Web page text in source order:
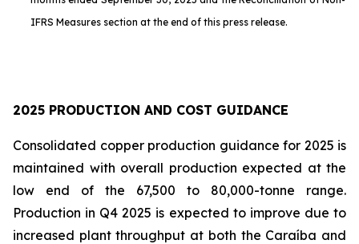
IFRS Measures section at the end of this press release.
2025 PRODUCTION AND COST GUIDANCE
Consolidated copper production guidance for 2025 is
maintained with overall production expected at the
low end of the 67,500 to 80,000-tonne range.
Production in Q4 2025 is expected to improve due to
increased plant throughput at both the Caraíba and